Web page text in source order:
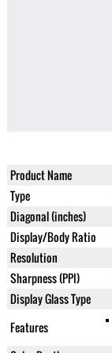
Product Name
Type
Diagonal (inches)
Display/Body Ratio
Resolution
Sharpness (PPI)
Display Glass Type
Features